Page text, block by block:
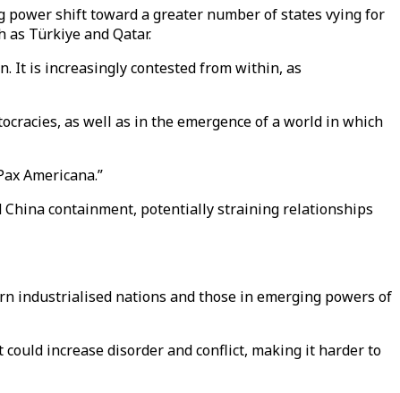
shift toward a greater number of states vying for
Türkiye and Qatar.
It is increasingly contested from within, as
as well as in the emergence of a world in which
Americana.”
containment, potentially straining relationships
industrialised nations and those in emerging powers of
increase disorder and conflict, making it harder to